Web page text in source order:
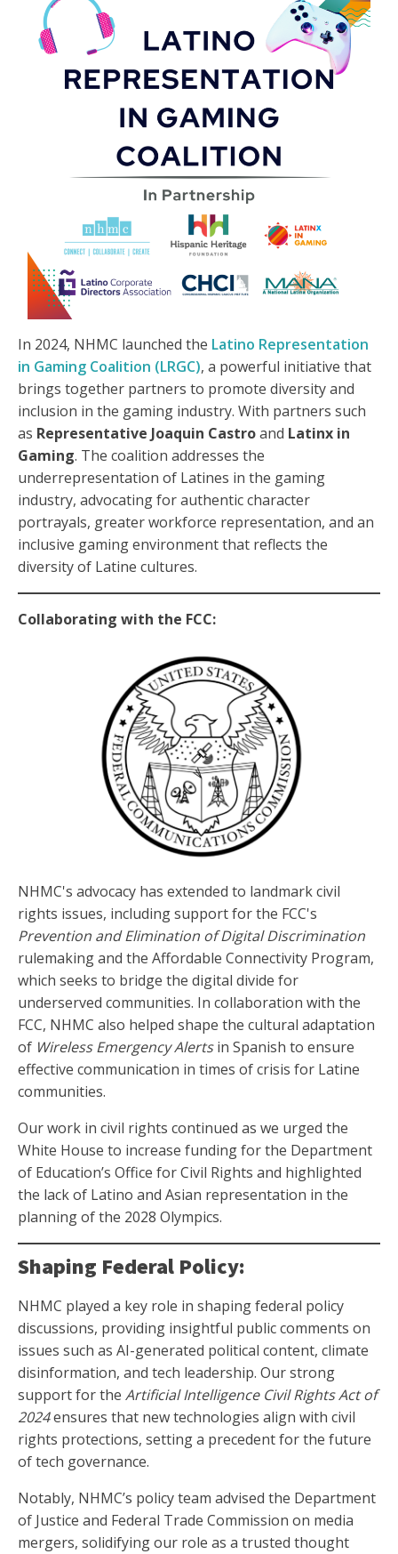
In 2024, NHMC launched the Latino Representation
in Gaming Coalition (LRGC), a powerful initiative that
brings together partners to promote diversity and
inclusion in the gaming industry. With partners such
as Representative Joaquin Castroand Latinx in
Gaming. The coalition addresses the
underrepresentation of Latines in the gaming
industry, advocating for authentic character
portrayals, greater workforce representation, and an
inclusive gaming environment that reflects the
diversity of Latine cultures.
Collaborating with the FCC:
NHMC's advocacy has extended to landmark civil
rights issues, including support for the FCC's
Prevention and Elimination of Digital Discrimination
rulemaking and the Affordable Connectivity Program,
which seeks to bridge the digital divide for
underserved communities. In collaboration with the
FCC, NHMC also helped shape the cultural adaptation
of Wireless Emergency Alertsin Spanish to ensure
effective communication in times of crisis for Latine
communities.
Our work in civil rights continued as we urged the
White House to increase funding for the Department
of Education’s Office for Civil Rights and highlighted
the lack of Latino and Asian representation in the
planning of the 2028 Olympics.
Shaping Federal Policy:
NHMC played a key role in shaping federal policy
discussions, providing insightful public comments on
issues such as AI-generated political content, climate
disinformation, and tech leadership. Our strong
support for the Artificial Intelligence Civil Rights Act of
2024ensures that new technologies align with civil
rights protections, setting a precedent for the future
of tech governance.
Notably, NHMC’s policy team advised the Department
of Justice and Federal Trade Commission on media
mergers, solidifying our role as a trusted thought